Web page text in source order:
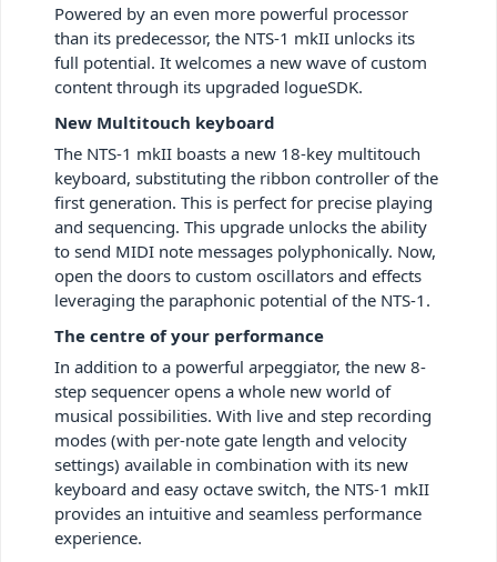
Powered by an even more powerful processor
than its predecessor, the NTS-1 mkII unlocks its
full potential. It welcomes a new wave of custom
content through its upgraded logueSDK.
New Multitouch keyboard
The NTS-1 mkII boasts a new 18-key multitouch
keyboard, substituting the ribbon controller of the
first generation. This is perfect for precise playing
and sequencing. This upgrade unlocks the ability
to send MIDI note messages polyphonically. Now,
open the doors to custom oscillators and effects
leveraging the paraphonic potential of the NTS-1.
The centre of your performance
In addition to a powerful arpeggiator, the new 8-
step sequencer opens a whole new world of
musical possibilities. With live and step recording
modes (with per-note gate length and velocity
settings) available in combination with its new
keyboard and easy octave switch, the NTS-1 mkII
provides an intuitive and seamless performance
experience.